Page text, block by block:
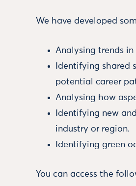
We have developed
Analysing trends
Identifying shared
potential career
Analysing how
Identifying new
industry or region.
Identifying green
You can access the